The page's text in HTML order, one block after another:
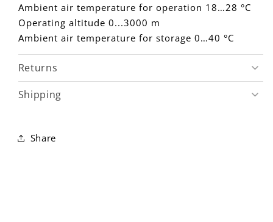
Ambient air temperature for operation 18…28 °C
Operating altitude 0...3000 m
Ambient air temperature for storage 0…40 °C
Returns
Shipping
Share